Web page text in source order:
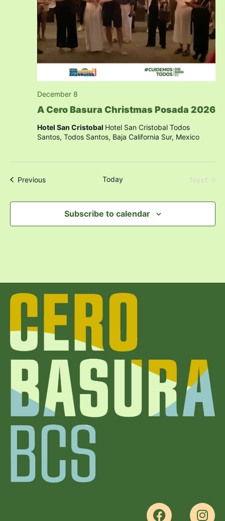
A Cero Basura Christmas Posada 2026
December 8
Hotel San Cristobal Hotel San Cristobal Todos
Santos, Todos Santos, Baja California Sur, Mexico
PreviousEvents Today Next
Subscribe to calendar